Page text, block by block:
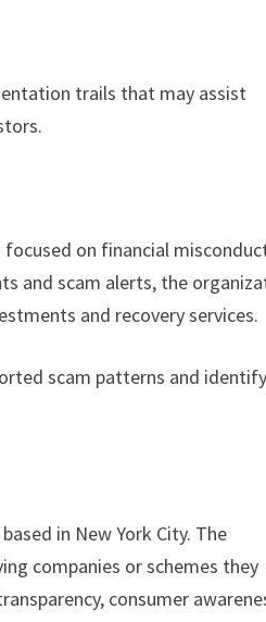
trails that may assist
on financial
and scam alerts, the
and recovery services.
scam patterns and
in New York City. The
companies or schemes they
consumer